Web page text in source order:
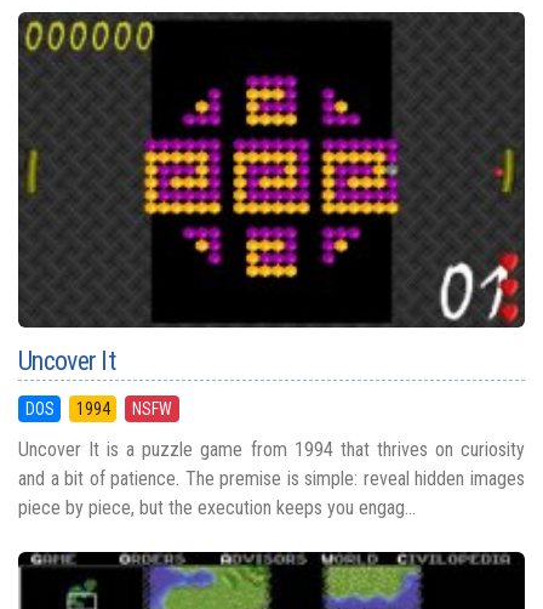
Uncover It
DOS 1994 NSFW
Uncover It is a puzzle game from 1994 that thrives on curiosity
and a bit of patience. The premise is simple: reveal hidden images
piece by piece, but the execution keeps you engag...